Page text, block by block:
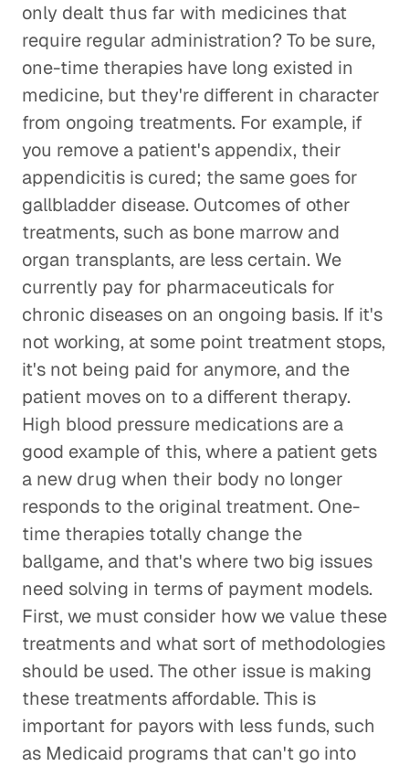
only dealt thus far with medicines that
require regular administration? To be sure,
one-time therapies have long existed in
medicine, but they're different in character
from ongoing treatments. For example, if
you remove a patient's appendix, their
appendicitis is cured; the same goes for
gallbladder disease. Outcomes of other
treatments, such as bone marrow and
organ transplants, are less certain. We
currently pay for pharmaceuticals for
chronic diseases on an ongoing basis. If it's
not working, at some point treatment stops,
it's not being paid for anymore, and the
patient moves on to a different therapy.
High blood pressure medications are a
good example of this, where a patient gets
a new drug when their body no longer
responds to the original treatment. One-
time therapies totally change the
ballgame, and that's where two big issues
need solving in terms of payment models.
First, we must consider how we value these
treatments and what sort of methodologies
should be used. The other issue is making
these treatments affordable. This is
important for payors with less funds, such
as Medicaid programs that can't go into